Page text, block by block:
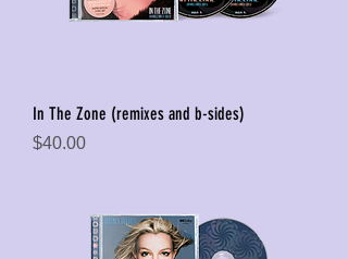
In The Zone (remixes and b-sides)
Price
$40.00